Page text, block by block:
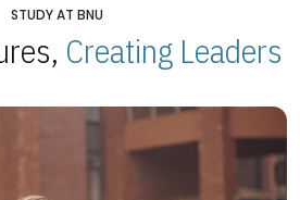
STUDY AT BNU
Creating Leaders